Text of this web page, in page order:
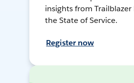
insights from Trailblazer
the State of Service.
Register now